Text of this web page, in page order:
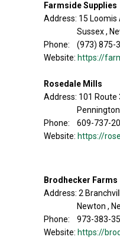
Farmside Supplies
Address: 15 Loomis
Sussex ,
Phone: (973) 875-
Website: https://
Rosedale Mills
Address: 101 Route
Phone: 609-737-
Website: https://
Brodhecker Farms
Address: 2
Newton ,
Phone: 973-383-
Website: https://